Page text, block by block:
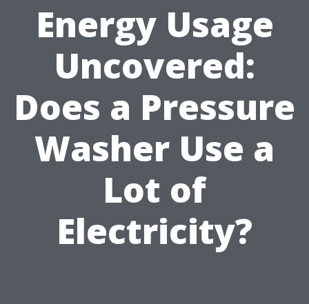
Energy Usage
Uncovered:
Does a Pressure
Washer Use a
Lot of
Electricity?